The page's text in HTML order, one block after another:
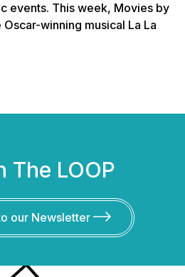
events. This week, Movies by
winning musical La La
The LOOP
our Newsletter